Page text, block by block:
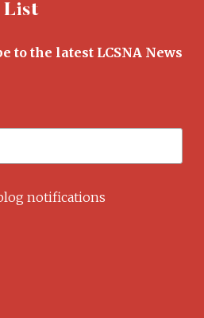
List
to the latest LCSNA News
notifications